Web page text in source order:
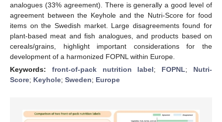
analogues (33% agreement). There is generally a good level of
agreement between the Keyhole and the Nutri-Score for food
items on the Swedish market. Large disagreements found for
plant-based meat and fish analogues, and products based on
cereals/grains, highlight important considerations for the
development of a harmonized FOPNL within Europe.
Keywords: front-of-pack nutrition label; FOPNL; Nutri-
Score; Keyhole; Sweden; Europe